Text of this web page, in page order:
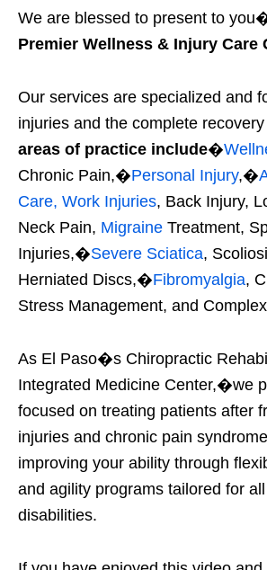
We are blessed to present to
Premier Wellness & Injury Care
Our services are specialized and
injuries and the complete
areas of practice include�
Chronic Pain,�Personal Injury,�
Care, Work Injuries, Back Injury,
Neck Pain, Migraine Treatment,
Injuries,�Severe Sciatica,
Herniated Discs,�Fibromyalgia,
Stress Management, and
As El Paso�s Chiropractic
Integrated Medicine Center,�we
focused on treating patients after
injuries and chronic pain
improving your ability through
and agility programs tailored for
disabilities.